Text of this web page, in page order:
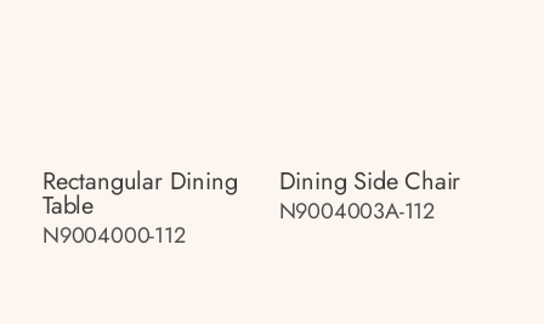
Rectangular Dining
Table
N9004000-112
Dining Side Chair
N9004003A-112